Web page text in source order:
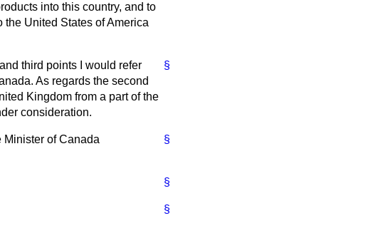
into this country, and to
United States of America
§
third points I would refer
As regards the second
Kingdom from a part of the
consideration.
§
Minister of Canada
§
§